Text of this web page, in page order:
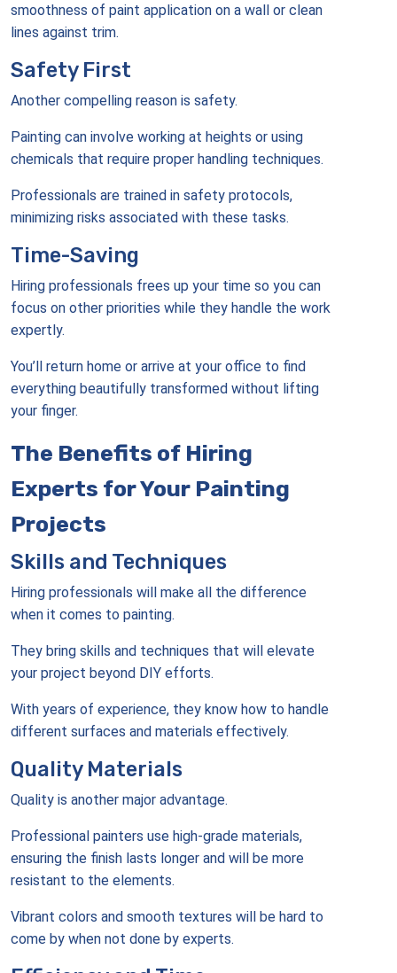
smoothness of paint application on a wall or clean
lines against trim.
Safety First
Another compelling reason is safety.
Painting can involve working at heights or using
chemicals that require proper handling techniques.
Professionals are trained in safety protocols,
minimizing risks associated with these tasks.
Time-Saving
Hiring professionals frees up your time so you can
focus on other priorities while they handle the work
expertly.
You’ll return home or arrive at your office to find
everything beautifully transformed without lifting
your finger.
The Benefits of Hiring
Experts for Your Painting
Projects
Skills and Techniques
Hiring professionals will make all the difference
when it comes to painting.
They bring skills and techniques that will elevate
your project beyond DIY efforts.
With years of experience, they know how to handle
different surfaces and materials effectively.
Quality Materials
Quality is another major advantage.
Professional painters use high-grade materials,
ensuring the finish lasts longer and will be more
resistant to the elements.
Vibrant colors and smooth textures will be hard to
come by when not done by experts.